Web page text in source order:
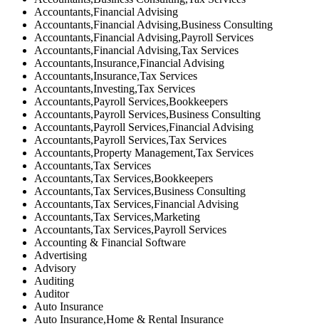
Accountants,Financial Advising
Accountants,Financial Advising,Business Consulting
Accountants,Financial Advising,Payroll Services
Accountants,Financial Advising,Tax Services
Accountants,Insurance,Financial Advising
Accountants,Insurance,Tax Services
Accountants,Investing,Tax Services
Accountants,Payroll Services,Bookkeepers
Accountants,Payroll Services,Business Consulting
Accountants,Payroll Services,Financial Advising
Accountants,Payroll Services,Tax Services
Accountants,Property Management,Tax Services
Accountants,Tax Services
Accountants,Tax Services,Bookkeepers
Accountants,Tax Services,Business Consulting
Accountants,Tax Services,Financial Advising
Accountants,Tax Services,Marketing
Accountants,Tax Services,Payroll Services
Accounting & Financial Software
Advertising
Advisory
Auditing
Auditor
Auto Insurance
Auto Insurance,Home & Rental Insurance